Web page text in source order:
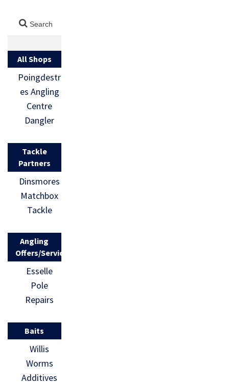
All Shops
Poingdestr
es Angling
Centre
Dangler
Tackle
Partners
Dinsmores
Matchbox
Tackle
Angling
Offers/Services
Esselle
Pole
Repairs
Baits
Willis
Worms
Additives